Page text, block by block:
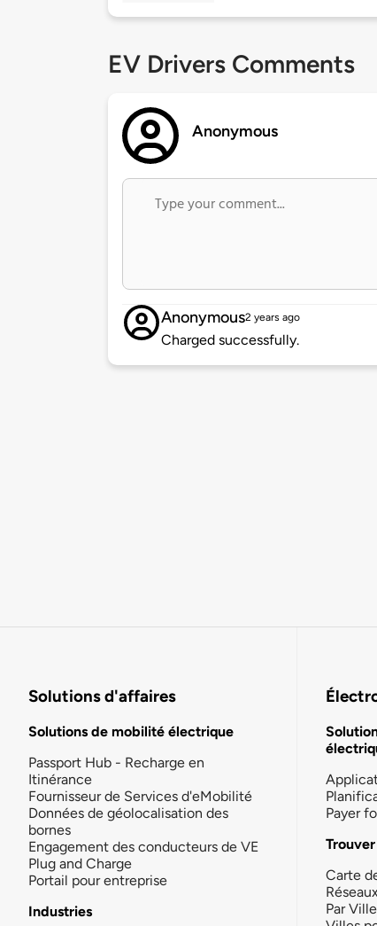
EV Drivers Comments
Anonymous
Anonymous2 years ago
Charged successfully.
Solutions d'affaires
Solutions de mobilité électrique
Passport Hub - Recharge en
Itinérance
Fournisseur de Services d'eMobilité
Données de géolocalisation des
bornes
Engagement des conducteurs de VE
Plug and Charge
Portail pour entreprise
Industries
Payer
Carte
Par Ville